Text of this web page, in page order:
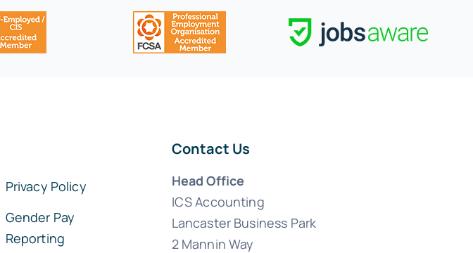
Privacy Policy
Gender Pay
Reporting
Contact Us
Head Office
ICS Accounting
Lancaster Business Park
2 Mannin Way